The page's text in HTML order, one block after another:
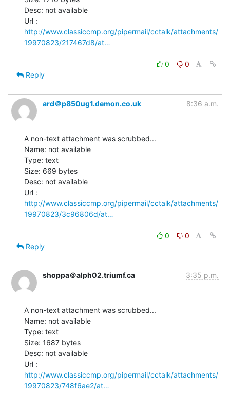
Desc: not available
http://www.classiccmp.org/pipermail/cctalk/attachments/
19970823/217467d8/at…
0
0
Reply
ard＠p850ug1.demon.co.uk 8:36 a.m.
A non-text attachment was scrubbed...
Name: not available
Type: text
Size: 669 bytes
Desc: not available
http://www.classiccmp.org/pipermail/cctalk/attachments/
19970823/3c96806d/at…
0
0
Reply
shoppa＠alph02.triumf.ca 3:35 p.m.
A non-text attachment was scrubbed...
Name: not available
Type: text
Size: 1687 bytes
Desc: not available
http://www.classiccmp.org/pipermail/cctalk/attachments/
19970823/748f6ae2/at…